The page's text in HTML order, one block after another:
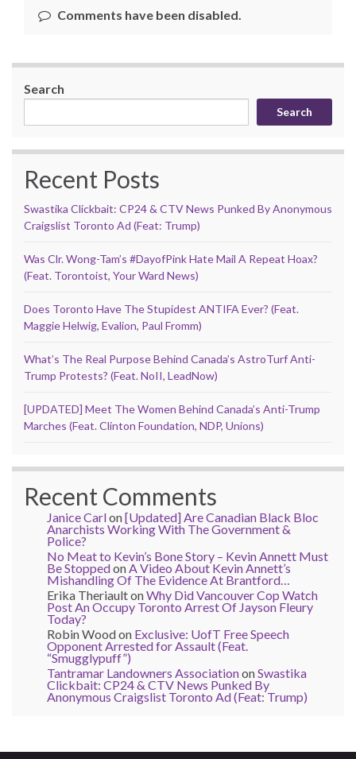
Comments have been disabled.
Search
Search
Recent Posts
Swastika Clickbait: CP24 & CTV News Punked By Anonymous
Craigslist Toronto Ad (Feat: Trump)
Was Clr. Wong-Tam’s #DayofPink Hate Mail A Repeat Hoax?
(Feat. Torontoist, Your Ward News)
Does Toronto Have The Stupidest ANTIFA Ever? (Feat.
Maggie Helwig, Evalion, Paul Fromm)
What’s The Real Purpose Behind Canada’s AstroTurf Anti-
Trump Protests? (Feat. NoII, LeadNow)
[UPDATED] Meet The Women Behind Canada’s Anti-Trump
Marches (Feat. Clinton Foundation, NDP, Unions)
Recent Comments
Janice Carlon[Updated] Are Canadian Black Bloc
Anarchists Working With The Government &
Police?
No Meat to Kevin’s Bone Story – Kevin Annett Must
Be Stoppedon A Video About Kevin Annett’s
Mishandling Of The Evidence At Brantford…
Erika TheriaultonWhy Did Vancouver Cop Watch
Post An Occupy Toronto Arrest Of Jayson Fleury
Today?
Robin Woodon Exclusive: UofT Free Speech
Opponent Arrested for Assault (Feat.
“Smugglypuff”)
Tantramar Landowners AssociationonSwastika
Clickbait: CP24 & CTV News Punked By
Anonymous Craigslist Toronto Ad (Feat: Trump)